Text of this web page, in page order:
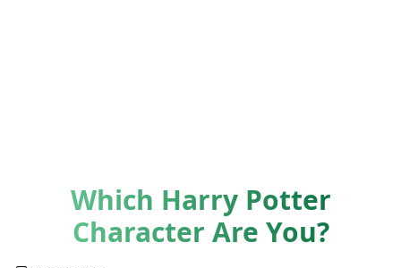
Which Harry Potter
Character Are You?